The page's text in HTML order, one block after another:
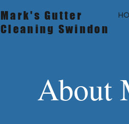
Mark's Gutter
Cleaning Swindon
About